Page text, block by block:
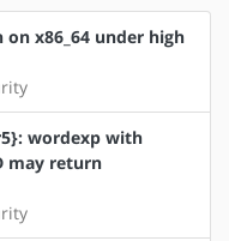
x86_64 under high
wordexp with
may return